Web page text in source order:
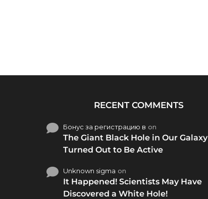
RECENT COMMENTS
Бонус за регистрацию в on
The Giant Black Hole in Our Galaxy
Turned Out to Be Active
Unknown sigma on
It Happened! Scientists May Have
Discovered a White Hole!